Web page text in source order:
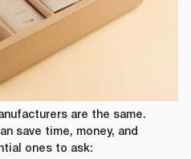
are the same.
save time, money, and
ones to ask: